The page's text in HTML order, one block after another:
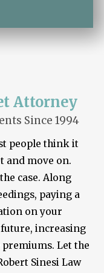
Attorney
Since 1994
people think it
and move on.
case. Along
paying a
on your
increasing
Let the
Sinesi Law